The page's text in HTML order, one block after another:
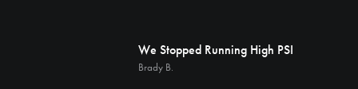
We Stopped Running High PSI
Brady B.